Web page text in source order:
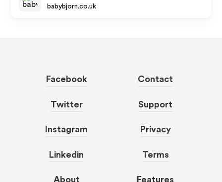
babybjorn.co.uk
Facebook
Twitter
Instagram
Linkedin
About
Contact
Support
Privacy
Terms
Features